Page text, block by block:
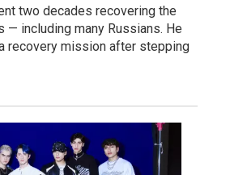
two decades recovering the
including many Russians. He
recovery mission after stepping